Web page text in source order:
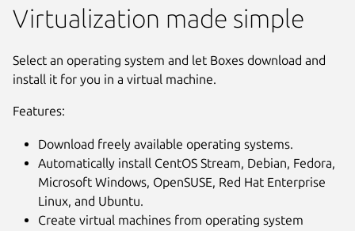
Virtualization made simple
Select an operating system and let Boxes download and
install it for you in a virtual machine.
Features:
Download freely available operating systems.
Automatically install CentOS Stream, Debian, Fedora,
Microsoft Windows, OpenSUSE, Red Hat Enterprise
Linux, and Ubuntu.
Create virtual machines from operating system